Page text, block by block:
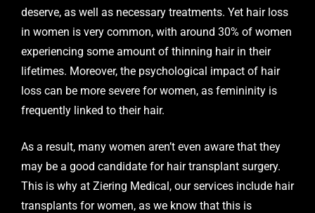
deserve, as well as necessary treatments. Yet hair loss
in women is very common, with around 30% of women
experiencing some amount of thinning hair in their
lifetimes. Moreover, the psychological impact of hair
loss can be more severe for women, as femininity is
frequently linked to their hair.
As a result, many women aren’t even aware that they
may be a good candidate for hair transplant surgery.
This is why at Ziering Medical, our services include hair
transplants for women, as we know that this is